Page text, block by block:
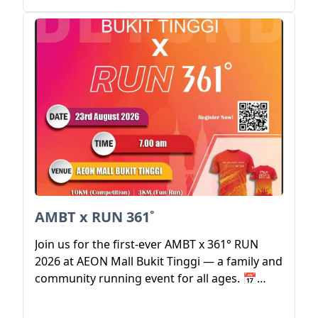
AMBT x RUN 361˚
Join us for the first-ever AMBT x 361° RUN
2026 at AEON Mall Bukit Tinggi — a family and
community running event for all ages. 📅